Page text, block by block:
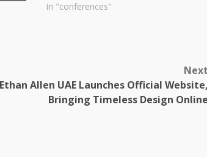
In "conferences"
Next
Ethan Allen UAE Launches Official Website,
Bringing Timeless Design Online